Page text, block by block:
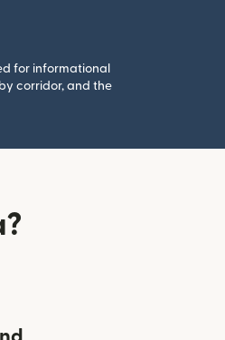
for informational
corridor, and the